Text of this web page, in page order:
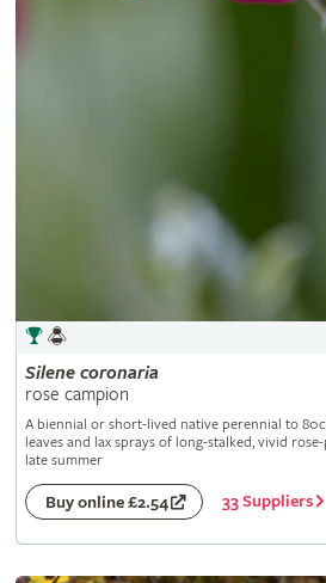
Silene coronaria
rose campion
A biennial or short-lived native perennial to
leaves and lax sprays of long-stalked, vivid
late summer
Buy online £2.54 33 Suppliers